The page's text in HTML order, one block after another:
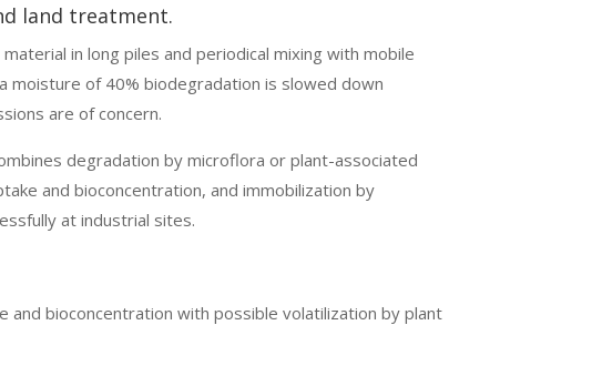
land treatment.
in long piles and periodical mixing with mobile
moisture of 40% biodegradation is slowed down
are of concern.
degradation by microflora or plant-associated
and bioconcentration, and immobilization by
at industrial sites.
bioconcentration with possible volatilization by plant